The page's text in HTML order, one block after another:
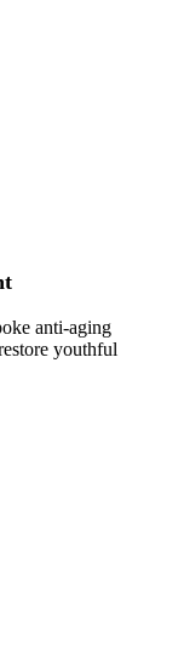
anti-aging
youthful